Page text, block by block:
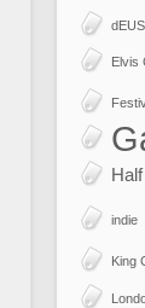
dEUS
Elvis
indie
King